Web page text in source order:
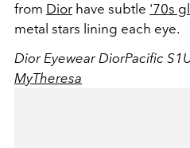
from Dior have subtle '70s
metal stars lining each eye.
Dior Eyewear DiorPacific
MyTheresa